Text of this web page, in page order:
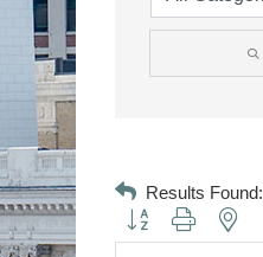
Results Found:
Button group with